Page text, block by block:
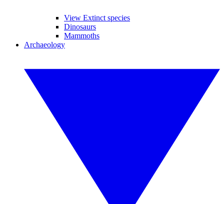
View Extinct species
Dinosaurs
Mammoths
Archaeology